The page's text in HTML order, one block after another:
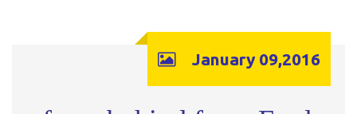
January 09,2016